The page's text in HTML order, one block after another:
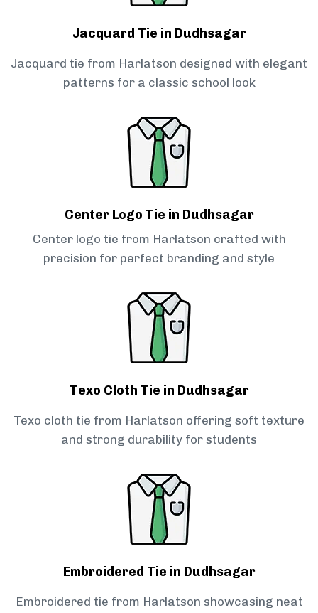
Jacquard Tie in Dudhsagar
Jacquard tie from Harlatson designed with elegant
patterns for a classic school look
Center Logo Tie in Dudhsagar
Center logo tie from Harlatson crafted with
precision for perfect branding and style
Texo Cloth Tie in Dudhsagar
Texo cloth tie from Harlatson offering soft texture
and strong durability for students
Embroidered Tie in Dudhsagar
Embroidered tie from Harlatson showcasing neat